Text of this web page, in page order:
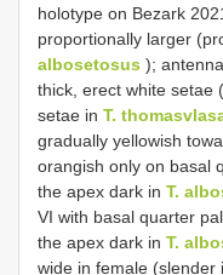
holotype on Bezark
proportionally larger
albosetosus );
thick, erect white setae
setae in T.
gradually yellowish
orangish only on basal
the apex dark in T.
VI with basal quarter
the apex dark in T.
wide in female (slender